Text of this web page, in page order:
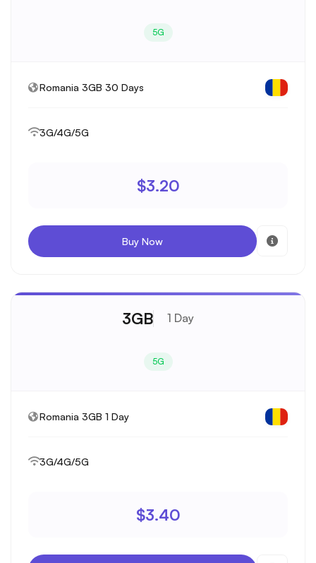
5G
Romania 3GB 30 Days
3G/4G/5G
$3.20
Buy Now
3GB 1 Day
5G
Romania 3GB 1 Day
3G/4G/5G
$3.40